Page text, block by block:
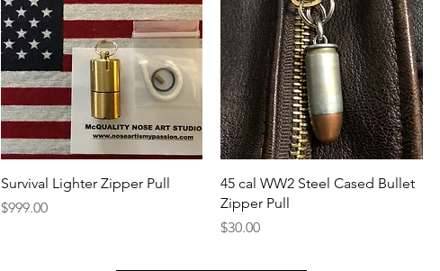
Quick View
Survival Lighter Zipper Pull
Price
$999.00
Quick View
45 cal WW2 Steel Cased Bullet
Zipper Pull
Price
$30.00